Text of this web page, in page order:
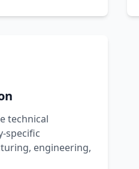
technical
specific
engineering,